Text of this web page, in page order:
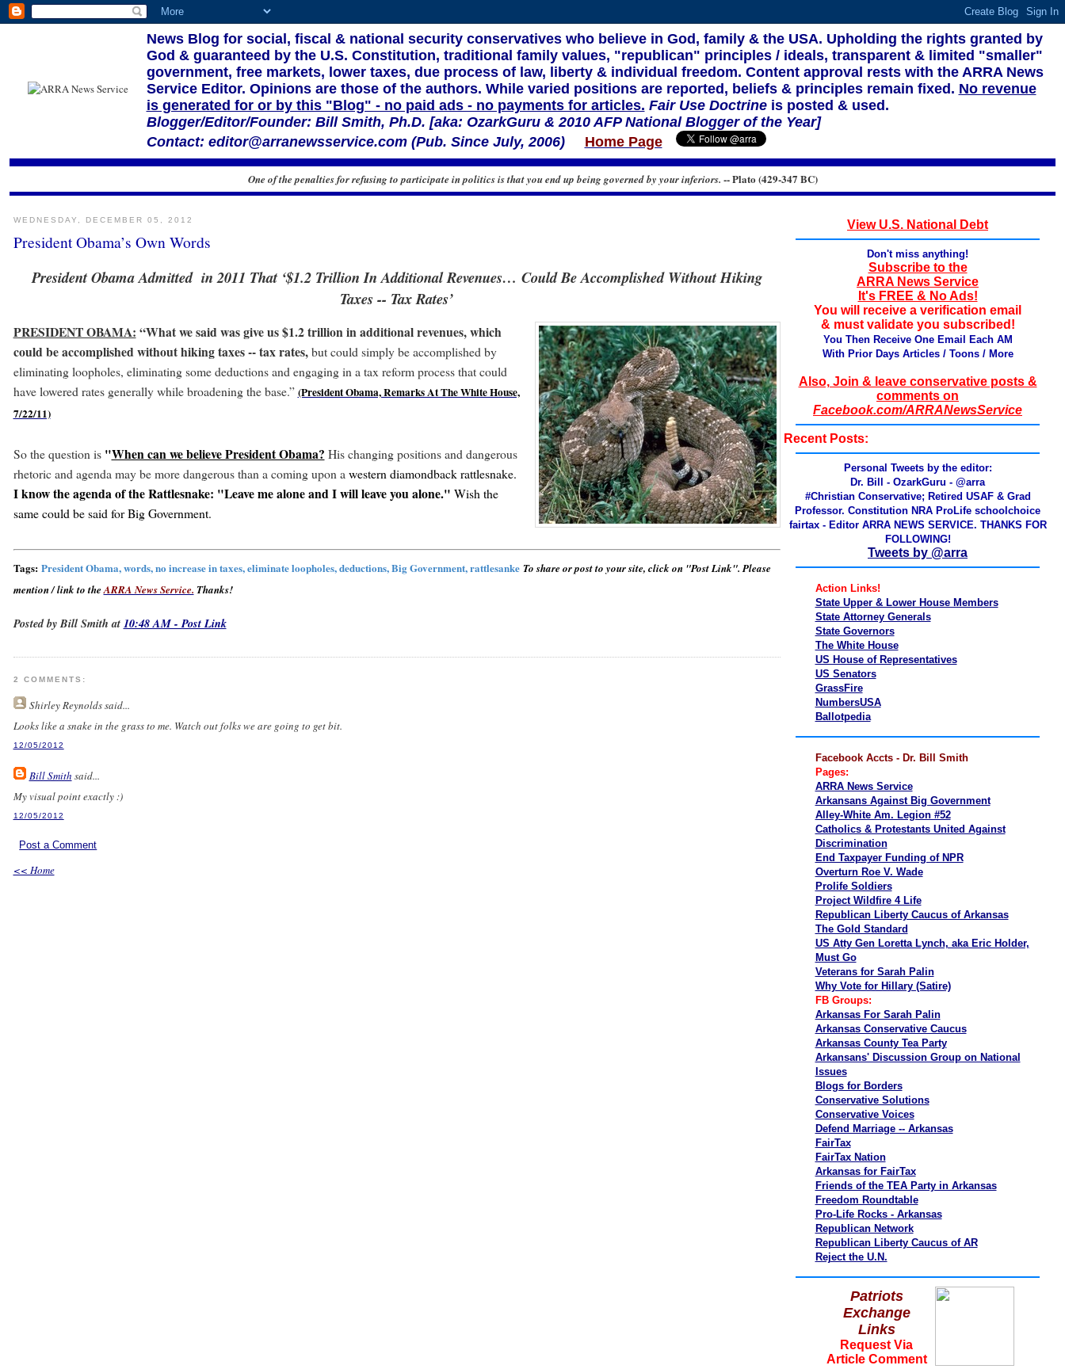
News Blog for social, fiscal & national security conservatives who believe in God, family & the USA. Upholding the rights granted by
God & guaranteed by the U.S. Constitution, traditional family values, "republican" principles / ideals, transparent & limited "smaller"
government, free markets, lower taxes, due process of law, liberty & individual freedom. Content approval rests with the ARRA News
Service Editor. Opinions are those of the authors. While varied positions are reported, beliefs & principles remain fixed. No revenue
is generated for or by this "Blog" - no paid ads - no payments for articles. Fair Use Doctrineis posted & used.
Blogger/Editor/Founder: Bill Smith, Ph.D. [aka: OzarkGuru & 2010 AFP National Blogger of the Year]
Contact: editor@arranewsservice.com (Pub. Since July, 2006)
Home Page
One of the penalties for refusing to participate in politics is that you end up being governed by your inferiors. -- Plato (429-347 BC)
WEDNESDAY, DECEMBER 05, 2012
President Obama’s Own Words
President Obama Admitted in 2011 That ‘$1.2 Trillion In Additional Revenues… Could Be Accomplished Without Hiking
Taxes -- Tax Rates’
PRESIDENT OBAMA: “What we said was give us $1.2 trillion in additional revenues, which
could be accomplished without hiking taxes -- tax rates,but could simply be accomplished by
eliminating loopholes, eliminating some deductions and engaging in a tax reform process that could
have lowered rates generally while broadening the base.” (President Obama, Remarks At The White House,
7/22/11)
So the question is "When can we believe President Obama? His changing positions and dangerous
rhetoric and agenda may be more dangerous than a coming upon a western diamondback rattlesnake.
I know the agenda of the Rattlesnake: "Leave me alone and I will leave you alone." Wish the
same could be said for Big Government.
Tags: President Obama, words, no increase in taxes, eliminate loopholes, deductions, Big Government, rattlesanke To share or post to your site, click on "Post Link". Please
mention / link to theARRA News Service. Thanks!
Posted by Bill Smith at 10:48 AM - Post Link
2 COMMENTS:
Shirley Reynoldssaid...
Looks like a snake in the grass to me. Watch out folks we are going to get bit.
12/05/2012
Bill Smith said...
My visual point exactly :)
12/05/2012
Post a Comment
<< Home
View U.S. National Debt
Don't miss anything!
Subscribe to the
ARRA News Service
It's FREE & No Ads!
You will receive a verification email
& must validate you subscribed!
You Then Receive One Email Each AM
With Prior Days Articles / Toons / More
Also, Join & leave conservative posts &
comments on
Facebook.com/ARRANewsService
Recent Posts:
Personal Tweets by the editor:
Dr. Bill - OzarkGuru - @arra
#Christian Conservative; Retired USAF & Grad
Professor. Constitution NRA ProLife schoolchoice
fairtax - Editor ARRA NEWS SERVICE. THANKS FOR
FOLLOWING!
Tweets by @arra
Action Links!
State Upper & Lower House Members
State Attorney Generals
State Governors
The White House
US House of Representatives
US Senators
GrassFire
NumbersUSA
Ballotpedia
Facebook Accts - Dr. Bill Smith
Pages:
ARRA News Service
Arkansans Against Big Government
Alley-White Am. Legion #52
Catholics & Protestants United Against
Discrimination
End Taxpayer Funding of NPR
Overturn Roe V. Wade
Prolife Soldiers
Project Wildfire 4 Life
Republican Liberty Caucus of Arkansas
The Gold Standard
US Atty Gen Loretta Lynch, aka Eric Holder,
Must Go
Veterans for Sarah Palin
Why Vote for Hillary (Satire)
FB Groups:
Arkansas For Sarah Palin
Arkansas Conservative Caucus
Arkansas County Tea Party
Arkansans' Discussion Group on National
Issues
Blogs for Borders
Conservative Solutions
Conservative Voices
Defend Marriage -- Arkansas
FairTax
FairTax Nation
Arkansas for FairTax
Friends of the TEA Party in Arkansas
Freedom Roundtable
Pro-Life Rocks - Arkansas
Republican Network
Republican Liberty Caucus of AR
Reject the U.N.
Patriots
Exchange
Links
Request Via
Article Comment